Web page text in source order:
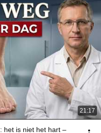
21:17
het is niet het hart –